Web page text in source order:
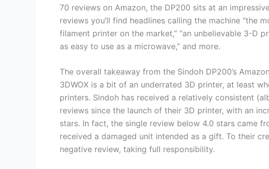
70 reviews on Amazon, the DP200 sits at an
reviews you’ll find headlines calling the machine “the
filament printer on the market,” “an unbelievable 3-D
as easy to use as a microwave,” and more.
The overall takeaway from the Sindoh DP200’s
3DWOX is a bit of an underrated 3D printer, at least
printers. Sindoh has received a relatively consistent
reviews since the launch of their 3D printer, with an
stars. In fact, the single review below 4.0 stars came
received a damaged unit intended as a gift. To their
negative review, taking full responsibility.